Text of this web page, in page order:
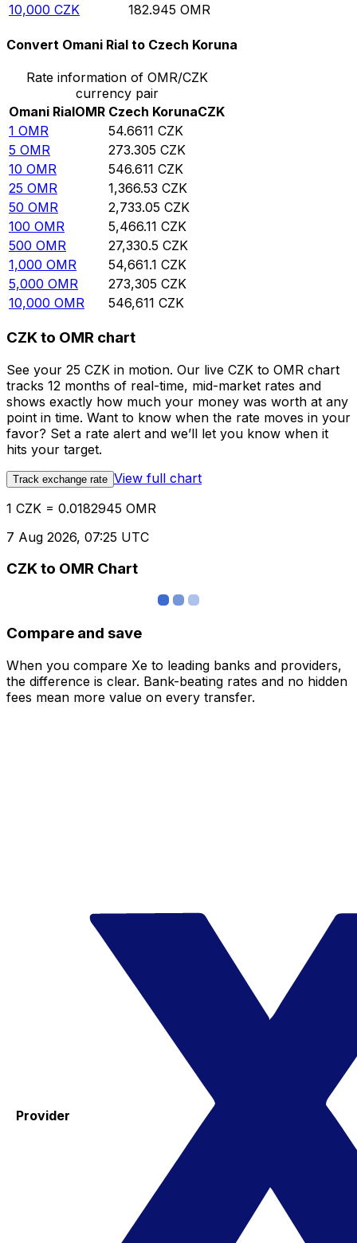
10,000 CZK 182.945 OMR
Convert Omani Rial to Czech Koruna
Rate information of OMR/CZK
currency pair
Omani RialOMR Czech KorunaCZK
1 OMR 54.6611 CZK
5 OMR 273.305 CZK
10 OMR 546.611 CZK
25 OMR 1,366.53 CZK
50 OMR 2,733.05 CZK
100 OMR 5,466.11 CZK
500 OMR 27,330.5 CZK
1,000 OMR 54,661.1 CZK
5,000 OMR 273,305 CZK
10,000 OMR 546,611 CZK
CZK to OMR chart
See your 25 CZK in motion. Our live CZK to OMR chart
tracks 12 months of real-time, mid-market rates and
shows exactly how much your money was worth at any
point in time. Want to know when the rate moves in your
favor? Set a rate alert and we’ll let you know when it
hits your target.
Track exchange rate View full chart
1 CZK = 0.0182945 OMR
7 Aug 2026, 07:25 UTC
CZK to OMR Chart
Compare and save
When you compare Xe to leading banks and providers,
the difference is clear. Bank-beating rates and no hidden
fees mean more value on every transfer.
Provider